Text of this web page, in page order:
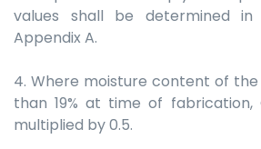
values shall be determined in
Appendix A.
4. Where moisture content of
than 19% at time of fabrication,
multiplied by 0.5.